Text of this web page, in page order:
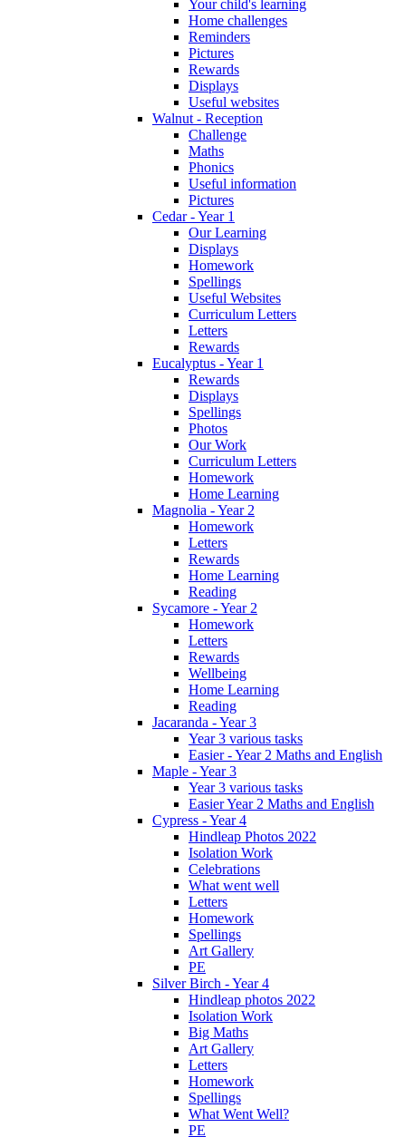
Your child's learning
Home challenges
Reminders
Pictures
Rewards
Displays
Useful websites
Walnut - Reception
Challenge
Maths
Phonics
Useful information
Pictures
Cedar - Year 1
Our Learning
Displays
Homework
Spellings
Useful Websites
Curriculum Letters
Letters
Rewards
Eucalyptus - Year 1
Rewards
Displays
Spellings
Photos
Our Work
Curriculum Letters
Homework
Home Learning
Magnolia - Year 2
Homework
Letters
Rewards
Home Learning
Reading
Sycamore - Year 2
Homework
Letters
Rewards
Wellbeing
Home Learning
Reading
Jacaranda - Year 3
Year 3 various tasks
Easier - Year 2 Maths and English
Maple - Year 3
Year 3 various tasks
Easier Year 2 Maths and English
Cypress - Year 4
Hindleap Photos 2022
Isolation Work
Celebrations
What went well
Letters
Homework
Spellings
Art Gallery
PE
Silver Birch - Year 4
Hindleap photos 2022
Isolation Work
Big Maths
Art Gallery
Letters
Homework
Spellings
What Went Well?
PE